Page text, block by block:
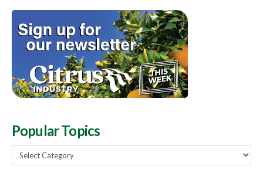
Popular Topics
Popular
Topics